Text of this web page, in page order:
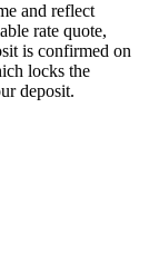
and reflect
rate quote,
is confirmed on
locks the
deposit.